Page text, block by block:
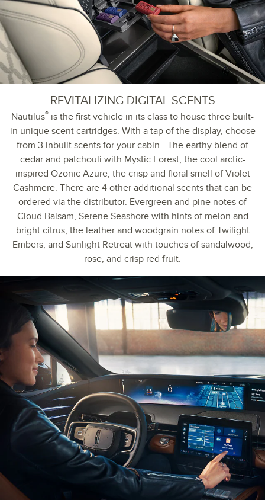
REVITALIZING DIGITAL SCENTS
Nautilus® is the first vehicle in its class to house three built-
in unique scent cartridges. With a tap of the display, choose
from 3 inbuilt scents for your cabin - The earthy blend of
cedar and patchouli with Mystic Forest, the cool arctic-
inspired Ozonic Azure, the crisp and floral smell of Violet
Cashmere. There are 4 other additional scents that can be
ordered via the distributor. Evergreen and pine notes of
Cloud Balsam, Serene Seashore with hints of melon and
bright citrus, the leather and woodgrain notes of Twilight
Embers, and Sunlight Retreat with touches of sandalwood,
rose, and crisp red fruit.